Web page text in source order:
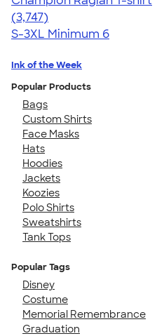
4.61
3747
(3,747)
S-3XL Minimum 6
Ink of the Week
Popular Products
Bags
Custom Shirts
Face Masks
Hats
Hoodies
Jackets
Koozies
Polo Shirts
Sweatshirts
Tank Tops
Popular Tags
Disney
Costume
Memorial Remembrance
Graduation